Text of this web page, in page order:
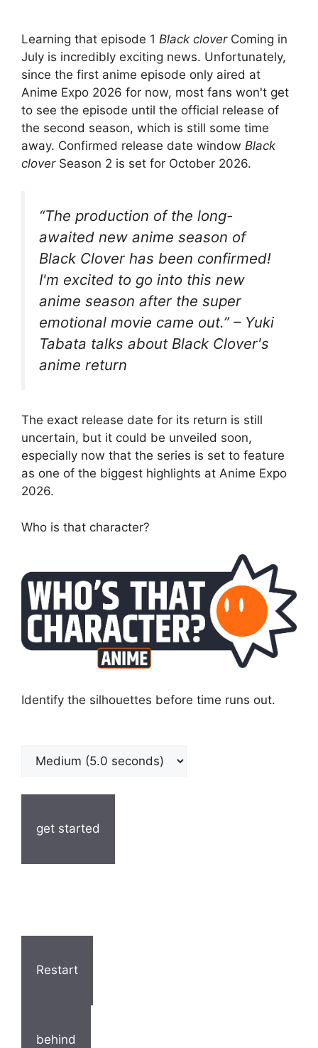
Learning that episode 1 Black cloverComing in
July is incredibly exciting news. Unfortunately,
since the first anime episode only aired at
Anime Expo 2026 for now, most fans won't get
to see the episode until the official release of
the second season, which is still some time
away. Confirmed release date window Black
cloverSeason 2 is set for October 2026.
“The production of the long-
awaited new anime season of
Black Clover has been confirmed!
I'm excited to go into this new
anime season after the super
emotional movie came out.” – Yuki
Tabata talks about Black Clover's
anime return
The exact release date for its return is still
uncertain, but it could be unveiled soon,
especially now that the series is set to feature
as one of the biggest highlights at Anime Expo
2026.
Who is that character?
Identify the silhouettes before time runs out.
get started
Restart
behind